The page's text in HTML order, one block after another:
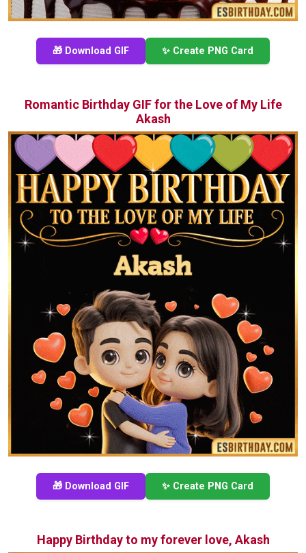
🎁 Download GIF ✨ Create PNG Card
Romantic Birthday GIF for the Love of My Life
Akash
🎁 Download GIF ✨ Create PNG Card
Happy Birthday to my forever love, Akash